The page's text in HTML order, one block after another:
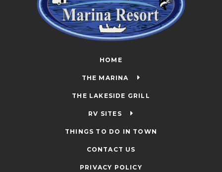
HOME
THE MARINA
THE LAKESIDE GRILL
RV SITES
THINGS TO DO IN TOWN
CONTACT US
PRIVACY POLICY